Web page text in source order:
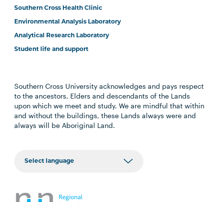
Southern Cross Health Clinic
Environmental Analysis Laboratory
Analytical Research Laboratory
Student life and support
Southern Cross University acknowledges and pays respect
to the ancestors, Elders and descendants of the Lands
upon which we meet and study. We are mindful that within
and without the buildings, these Lands always were and
always will be Aboriginal Land.